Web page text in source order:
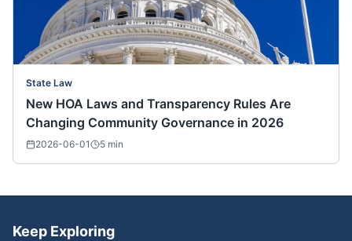
State Law
New HOA Laws and Transparency Rules Are
Changing Community Governance in 2026
2026-06-01 5 min
Keep Exploring